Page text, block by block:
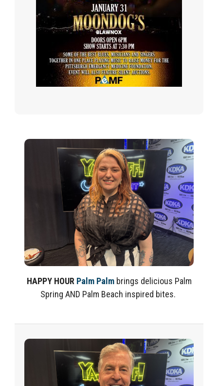
HAPPY HOUR Palm Palmbrings delicious Palm
Spring AND Palm Beach inspired bites.